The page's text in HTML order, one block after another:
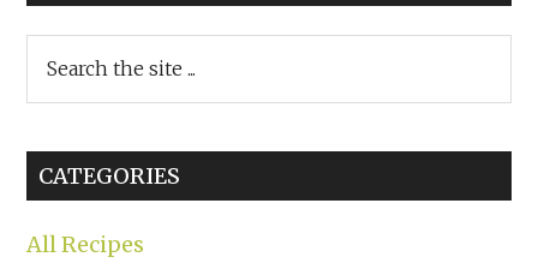
the
site
CATEGORIES
All Recipes